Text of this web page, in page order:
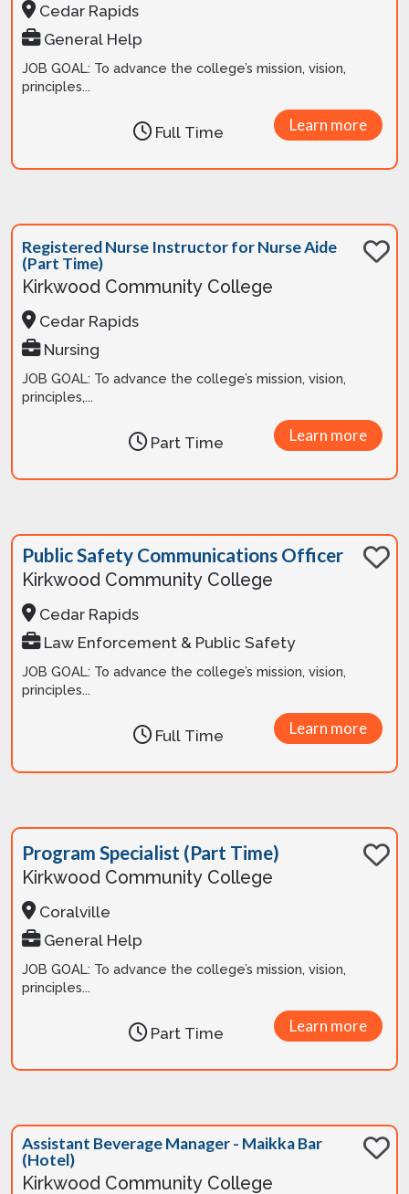
Cedar Rapids
General Help
JOB GOAL: To advance the college’s mission, vision,
principles...
Learn more
Full Time
Registered Nurse Instructor for Nurse Aide
(Part Time)
Kirkwood Community College
Cedar Rapids
Nursing
JOB GOAL: To advance the college’s mission, vision,
principles,...
Learn more
Part Time
Public Safety Communications Officer
Kirkwood Community College
Cedar Rapids
Law Enforcement & Public Safety
JOB GOAL: To advance the college’s mission, vision,
principles...
Learn more
Full Time
Program Specialist (Part Time)
Kirkwood Community College
Coralville
General Help
JOB GOAL: To advance the college’s mission, vision,
principles...
Learn more
Part Time
Assistant Beverage Manager - Maikka Bar
(Hotel)
Kirkwood Community College